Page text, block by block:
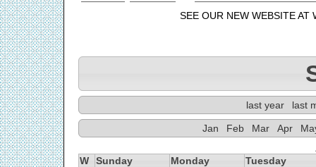
SEE OUR NEW WEBSITE AT
last year last
Jan Feb Mar Apr
W
Sunday Monday
Tuesday